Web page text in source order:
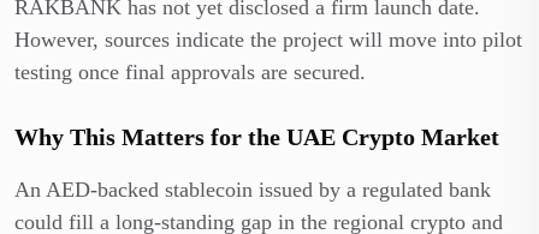
RAKBANK has not yet disclosed a firm launch date.
However, sources indicate the project will move into pilot
testing once final approvals are secured.
Why This Matters for the UAE Crypto Market
An AED-backed stablecoin issued by a regulated bank
could fill a long-standing gap in the regional crypto and